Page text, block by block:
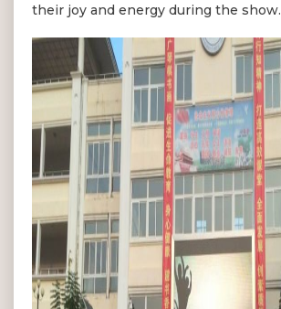
their joy and energy during the show.